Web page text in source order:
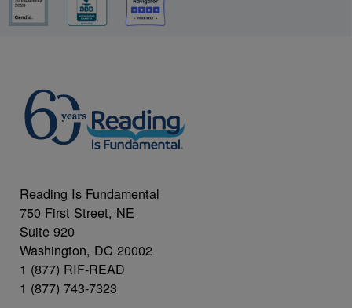
Reading Is Fundamental
750 First Street, NE
Suite 920
Washington, DC 20002
1 (877) RIF-READ
1 (877) 743-7323